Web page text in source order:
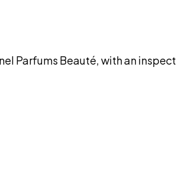
Parfums Beauté, with an